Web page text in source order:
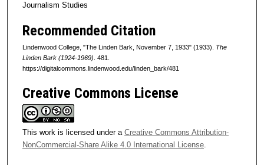
Journalism Studies
Recommended Citation
Lindenwood College, "The Linden Bark, November 7, 1933" (1933). The
Linden Bark (1924-1969) . 481.
https://digitalcommons.lindenwood.edu/linden_bark/481
Creative Commons License
This work is licensed under a Creative Commons Attribution-
NonCommercial-Share Alike 4.0 International License.